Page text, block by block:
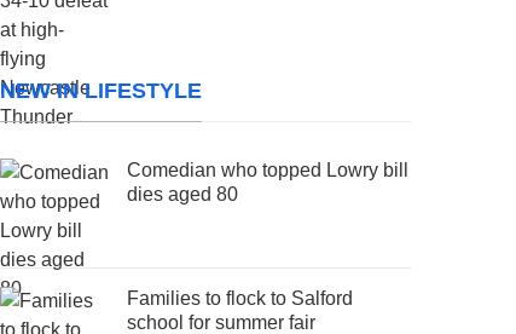
NEW IN LIFESTYLE
Comedian who topped Lowry bill
dies aged 80
Families to flock to Salford
school for summer fair